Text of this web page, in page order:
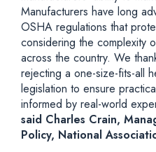
Manufacturers have long
OSHA regulations that
considering the complexity
across the country. We
rejecting a one-size-fits-all
legislation to ensure
informed by real-world
said Charles Crain,
Policy, National